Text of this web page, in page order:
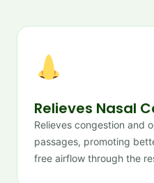
Relieves Nasal
Relieves congestion and
passages, promoting
free airflow through the